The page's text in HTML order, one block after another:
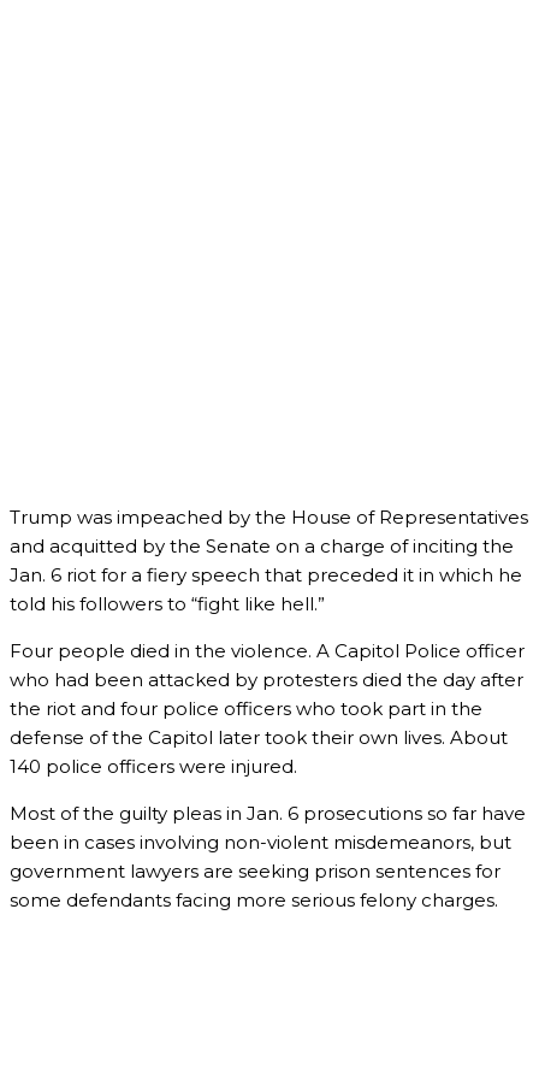
Trump was impeached by the House of Representatives
and acquitted by the Senate on a charge of inciting the
Jan. 6 riot for a fiery speech that preceded it in which he
told his followers to “fight like hell.”
Four people died in the violence. A Capitol Police officer
who had been attacked by protesters died the day after
the riot and four police officers who took part in the
defense of the Capitol later took their own lives. About
140 police officers were injured.
Most of the guilty pleas in Jan. 6 prosecutions so far have
been in cases involving non-violent misdemeanors, but
government lawyers are seeking prison sentences for
some defendants facing more serious felony charges.